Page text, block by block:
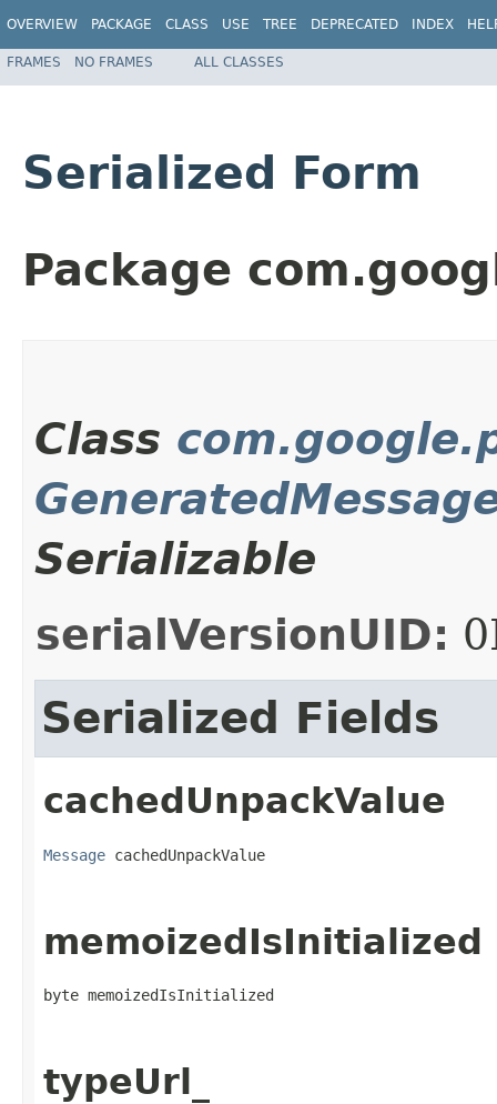
OVERVIEW PACKAGE CLASS USE TREE DEPRECATED INDEX
FRAMES NO FRAMES ALL CLASSES
Serialized Form
Package
Class
Serializable
serialVersionUID:
Serialized Fields
cachedUnpackValue
Message cachedUnpackValue
memoizedIsInitialized
byte memoizedIsInitialized
typeUrl_